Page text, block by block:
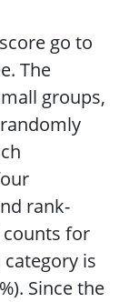
go to
The
groups,
rank-
for
is
Since the